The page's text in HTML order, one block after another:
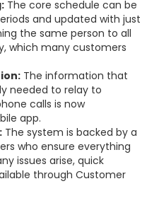
The core schedule can be
and updated with just
the same person to all
which many customers
The information that
needed to relay to
calls is now
app.
The system is backed by a
who ensure everything
issues arise, quick
through Customer